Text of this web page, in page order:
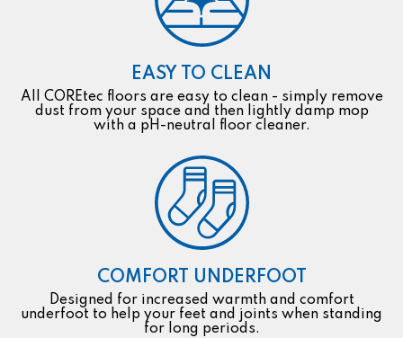
EASY TO CLEAN
All COREtec floors are easy to clean - simply remove
dust from your space and then lightly damp mop
with a pH-neutral floor cleaner.
COMFORT UNDERFOOT
Designed for increased warmth and comfort
underfoot to help your feet and joints when standing
for long periods.